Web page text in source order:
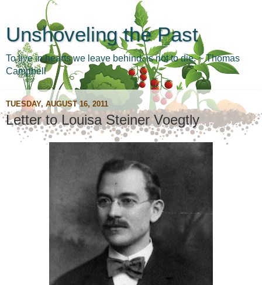
Unshoveling the Past
To live in hearts we leave behind, is not to die. ~ Thomas
Campbell
TUESDAY, AUGUST 16, 2011
Letter to Louisa Steiner Voegtly